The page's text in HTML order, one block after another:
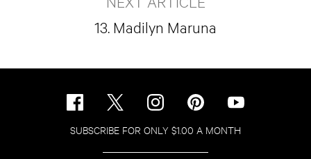
13. Madilyn Maruna
SUBSCRIBE FOR ONLY $1.00 A MONTH